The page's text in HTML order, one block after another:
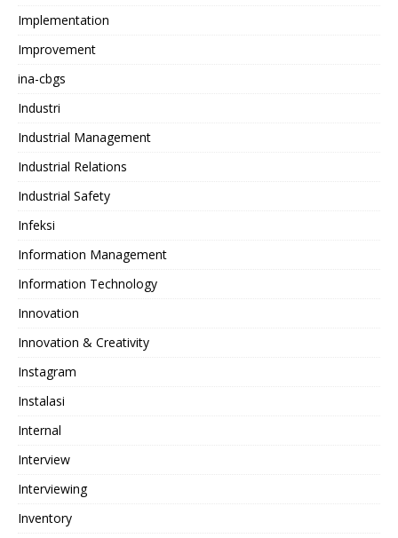
Implementation
Improvement
ina-cbgs
Industri
Industrial Management
Industrial Relations
Industrial Safety
Infeksi
Information Management
Information Technology
Innovation
Innovation & Creativity
Instagram
Instalasi
Internal
Interview
Interviewing
Inventory